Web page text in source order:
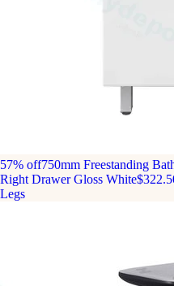
57% off750mm Freestanding
Right Drawer Gloss White
Legs